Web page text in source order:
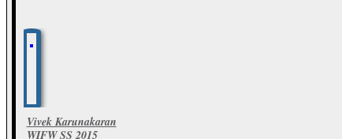
Vivek Karunakaran
WIFW SS 2015